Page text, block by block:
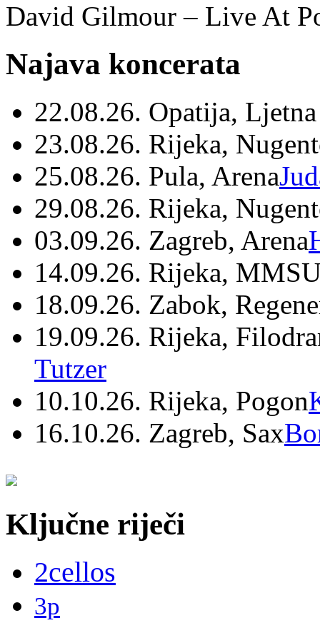
David Gilmour – Live At
Najava koncerata
22.08.26. Opatija,
23.08.26. Rijeka,
25.08.26. Pula, Arena
29.08.26. Rijeka,
03.09.26. Zagreb, Arena
14.09.26. Rijeka,
18.09.26. Zabok,
19.09.26. Rijeka,
Tutzer
10.10.26. Rijeka, Pogon
16.10.26. Zagreb, Sax
Ključne riječi
2cellos
3p